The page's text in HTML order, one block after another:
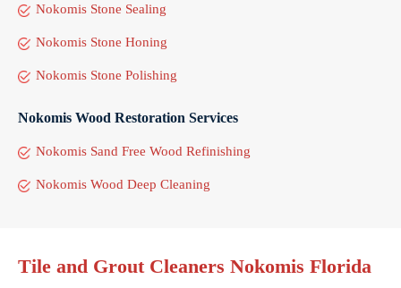
Nokomis Stone Sealing
Nokomis Stone Honing
Nokomis Stone Polishing
Nokomis Wood Restoration Services
Nokomis Sand Free Wood Refinishing
Nokomis Wood Deep Cleaning
Tile and Grout Cleaners Nokomis Florida